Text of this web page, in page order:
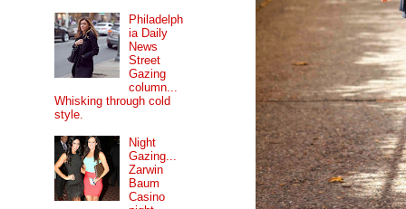
Philadelph
ia Daily
News
Street
Gazing
column...
Whisking through cold
style.
Night
Gazing...
Zarwin
Baum
Casino